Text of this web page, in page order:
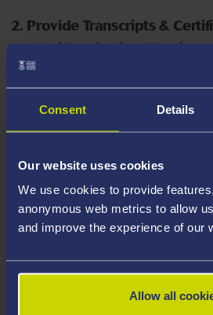
Consent Details
Our website uses cookies
We use cookies to provide
anonymous web metrics to allow
and improve the experience of our
Allow all
2. Provide Transcripts &
required to upload copies of
Missing documents will delay
note your document must have
valid file extensions: DOC, DOCX,
your course, you will need a
ability to study the course.
4. Create an application:Go